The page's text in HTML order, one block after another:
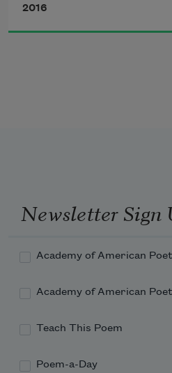
The world will be
as ever round, and
2016
Newsletter Sign
Academy of American
Academy of American
Teach This Poem
Poem-a-Day